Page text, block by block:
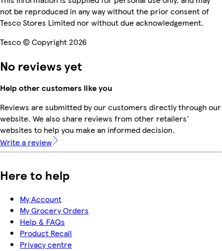
not be reproduced in any way without the prior consent of
Tesco Stores Limited nor without due acknowledgement.
Tesco © Copyright 2026
No reviews yet
Help other customers like you
Reviews are submitted by our customers directly through our
website. We also share reviews from other retailers'
websites to help you make an informed decision.
Write a review
Here to help
My Account
My Grocery Orders
Help & FAQs
Product Recall
Privacy centre